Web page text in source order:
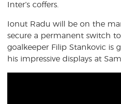
Inter’s coffers.
Ionut Radu will be on the
secure a permanent switch
goalkeeper Filip Stankovic is
his impressive displays at